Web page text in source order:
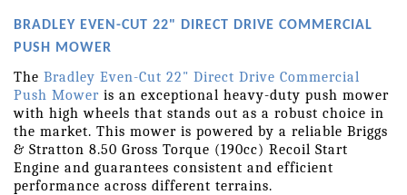
BRADLEY EVEN-CUT 22" DIRECT DRIVE COMMERCIAL
PUSH MOWER
The Bradley Even-Cut 22" Direct Drive Commercial
Push Mower is an exceptional heavy-duty push mower
with high wheels that stands out as a robust choice in
the market. This mower is powered by a reliable Briggs
& Stratton 8.50 Gross Torque (190cc) Recoil Start
Engine and guarantees consistent and efficient
performance across different terrains.